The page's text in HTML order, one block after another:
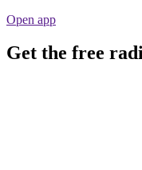
Open app
Get the free